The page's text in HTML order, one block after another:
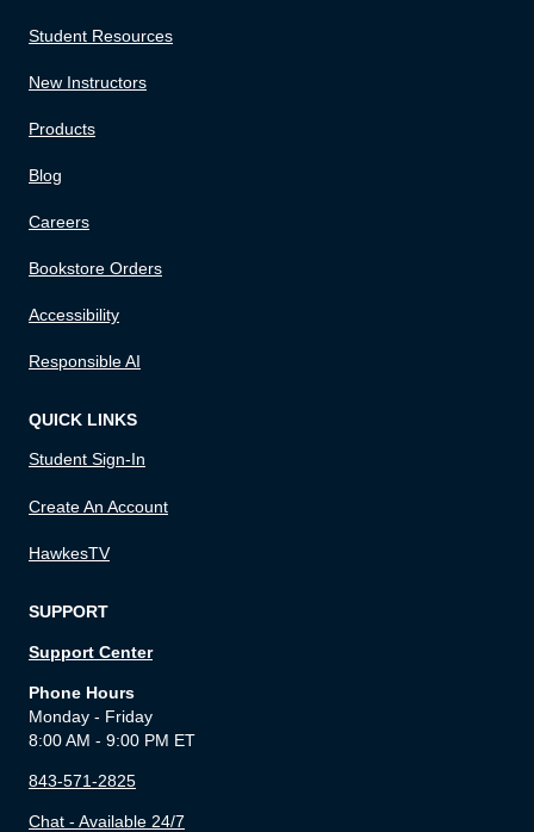
Student Resources
New Instructors
Products
Blog
Careers
Bookstore Orders
Accessibility
Responsible AI
QUICK LINKS
Student Sign-In
Create An Account
HawkesTV
SUPPORT
Support Center
Phone Hours
Monday - Friday
8:00 AM - 9:00 PM ET
843-571-2825
Chat - Available 24/7